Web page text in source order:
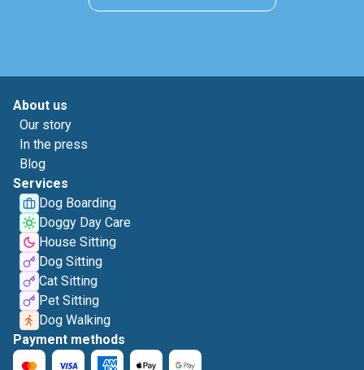
About us
Our story
In the press
Blog
Services
Dog Boarding
Doggy Day Care
House Sitting
Dog Sitting
Cat Sitting
Pet Sitting
Dog Walking
Payment methods